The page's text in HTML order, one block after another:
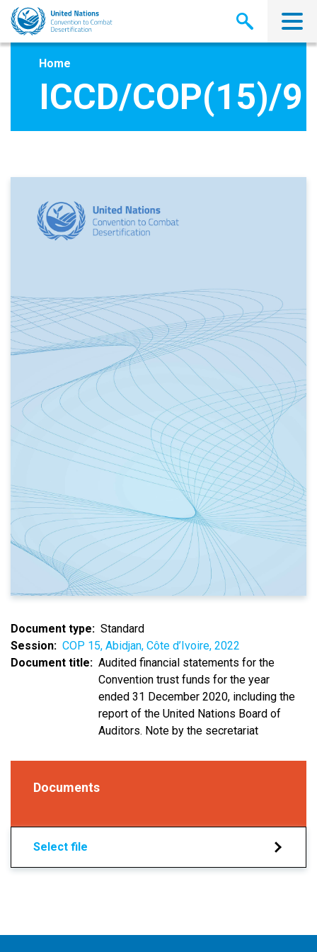
Skip
main
Home
ICCD/COP(15)/9
Document type
Standard
Session
COP 15, Abidjan, Côte d’Ivoire, 2022
Document title
Audited financial statements for the
Convention trust funds for the year
ended 31 December 2020, including the
report of the United Nations Board of
Auditors. Note by the secretariat
Documents
Select file